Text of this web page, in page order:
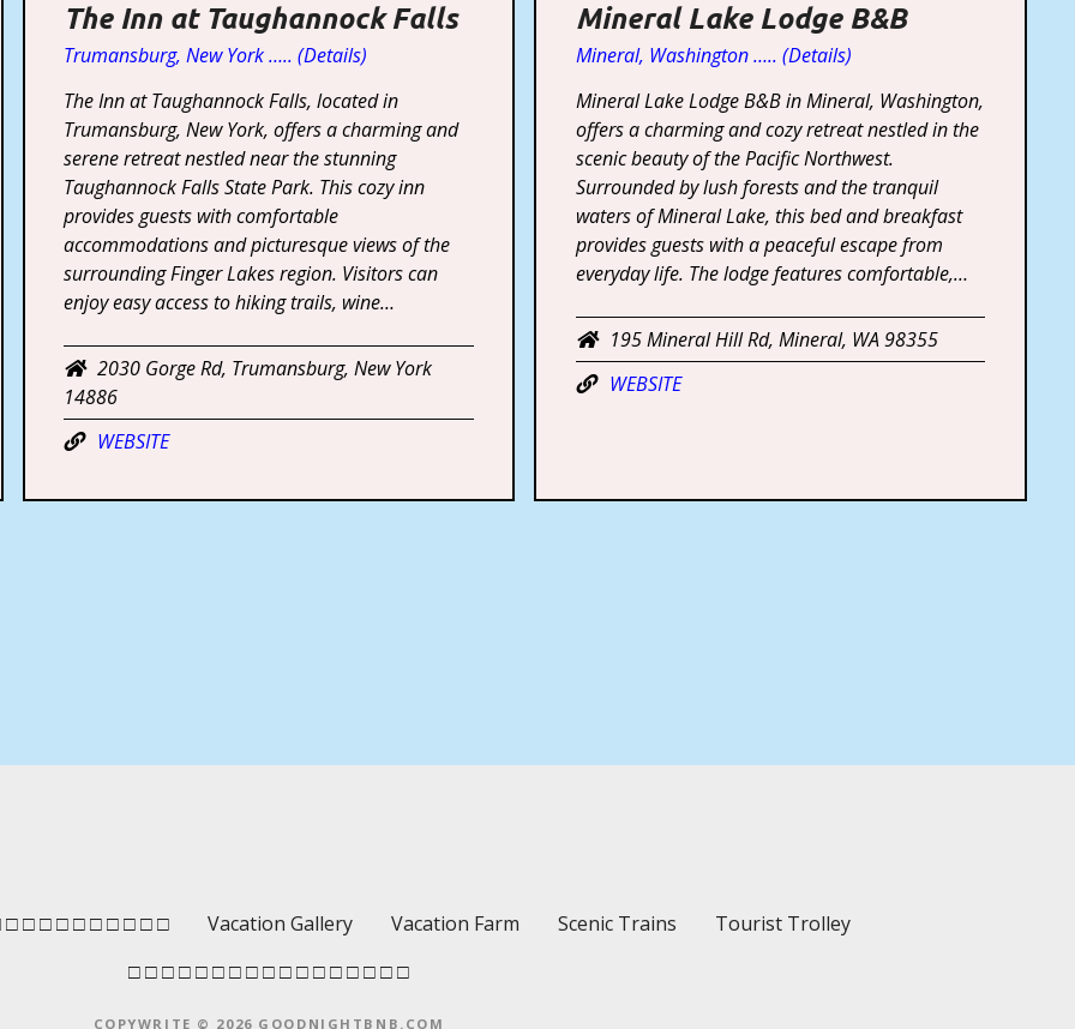
The Inn at Taughannock Falls
Trumansburg, New York ….. (Details)
The Inn at Taughannock Falls, located in
Trumansburg, New York, offers a charming and
serene retreat nestled near the stunning
Taughannock Falls State Park. This cozy inn
provides guests with comfortable
accommodations and picturesque views of the
surrounding Finger Lakes region. Visitors can
enjoy easy access to hiking trails, wine…
2030 Gorge Rd, Trumansburg, New York
14886
WEBSITE
Mineral Lake Lodge B&B
Mineral, Washington ….. (Details)
Mineral Lake Lodge B&B in Mineral, Washington,
offers a charming and cozy retreat nestled in the
scenic beauty of the Pacific Northwest.
Surrounded by lush forests and the tranquil
waters of Mineral Lake, this bed and breakfast
provides guests with a peaceful escape from
everyday life. The lodge features comfortable,…
195 Mineral Hill Rd, Mineral, WA 98355
WEBSITE
□ □ □ □ □ □ □ □ □ Vacation Gallery Vacation Farm Scenic Trains
Tourist Trolley
□ □ □ □ □ □ □ □ □ □ □ □ □ □ □ □ □
COPYWRITE © 2026 GOODNIGHTBNB.COM